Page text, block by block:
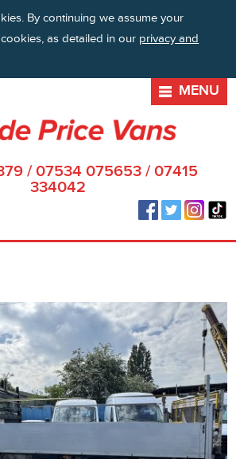
By continuing we assume your
as detailed in our privacy and
/07534 075653/07415
334042
MENU